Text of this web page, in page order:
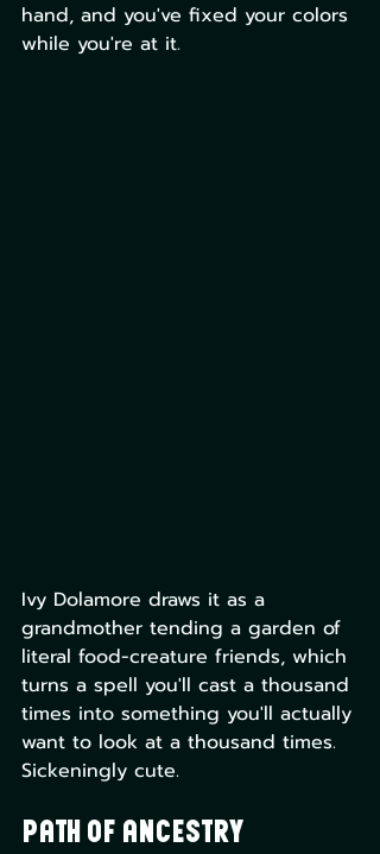
hand, and you've fixed your colors
while you're at it.
Ivy Dolamore draws it as a
grandmother tending a garden of
literal food-creature friends, which
turns a spell you'll cast a thousand
times into something you'll actually
want to look at a thousand times.
Sickeningly cute.
Path of Ancestry